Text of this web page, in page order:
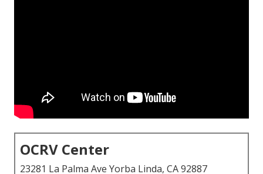
OCRV Center
23281 La Palma Ave Yorba Linda, CA 92887